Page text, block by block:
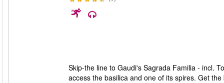
Skip-the line to Gaudi's Sagrada Familia - incl.
access the basilica and one of its spires. Get